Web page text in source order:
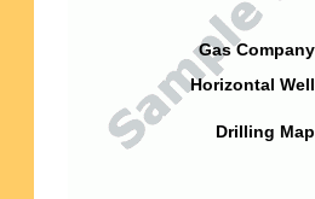
Gas
Horizontal
Drilling